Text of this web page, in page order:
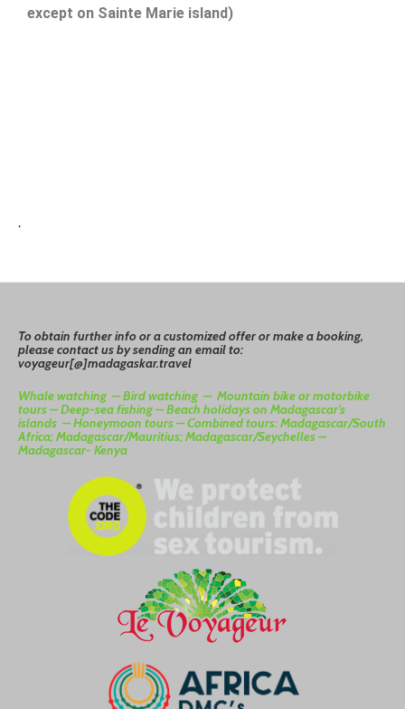
except on Sainte Marie island)
Toobtain further info or a customized offer or make a booking,
please contact us by sending an email to:
voyageur[@]madagaskar.travel
Whale watching –Bird watching – Mountain bike or motorbike
tours –Deep-sea fishing –Beach holidays on Madagascar’s
islands –Honeymoon tours –Combined tours: Madagascar/South
Africa; Madagascar/Mauritius; Madagascar/Seychelles –
Madagascar- Kenya